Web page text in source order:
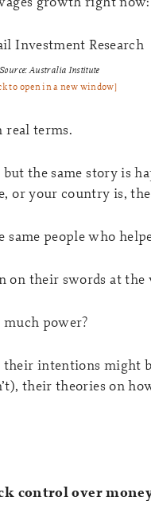
Source: Australia Institute
to open in a new window]
real terms.
the same story is
or your country is,
people who
on their swords at the
power?
intentions might
their theories on
control over